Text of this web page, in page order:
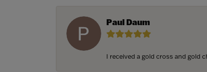
Paul Daum
I received a gold cross and gold